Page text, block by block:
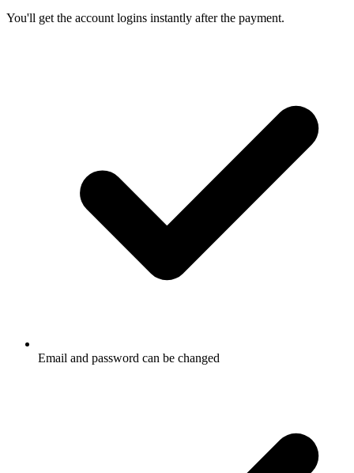
You'll get the account logins instantly after the payment.
Email and password can be changed